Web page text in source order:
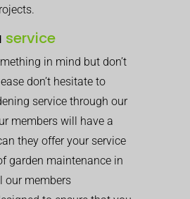
service
in mind but don’t
don’t hesitate to
service through our
members will have a
they offer your service
garden maintenance in
our members